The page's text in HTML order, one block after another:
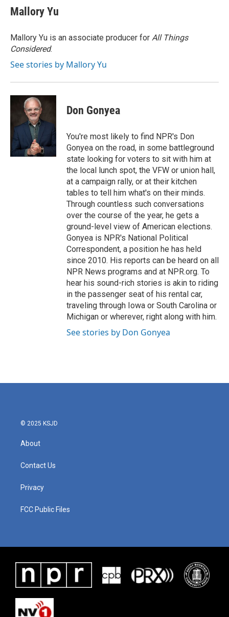
e
b
o
k
t
t
r
k
e
I
n
Mallory Yu
Mallory Yu is an associate producer for All Things
Considered.
See stories by Mallory Yu
Don Gonyea
You're most likely to find NPR's Don
Gonyea on the road, in some battleground
state looking for voters to sit with him at
the local lunch spot, the VFW or union hall,
at a campaign rally, or at their kitchen
tables to tell him what's on their minds.
Through countless such conversations
over the course of the year, he gets a
ground-level view of American elections.
Gonyea is NPR's National Political
Correspondent, a position he has held
since 2010. His reports can be heard on all
NPR News programs and at NPR.org. To
hear his sound-rich stories is akin to riding
in the passenger seat of his rental car,
traveling through Iowa or South Carolina or
Michigan or wherever, right along with him.
See stories by Don Gonyea
© 2025 KSJD
About
Contact Us
Privacy
FCC Public Files